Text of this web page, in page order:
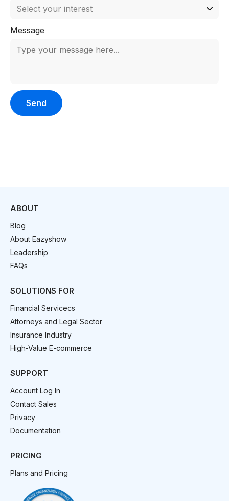
Message
Please leave this field empty.
ABOUT
Blog
About Eazyshow
Leadership
FAQs
SOLUTIONS FOR
Financial Servicecs
Attorneys and Legal Sector
Insurance Industry
High-Value E-commerce
SUPPORT
Account Log In
Contact Sales
Privacy
Documentation
PRICING
Plans and Pricing